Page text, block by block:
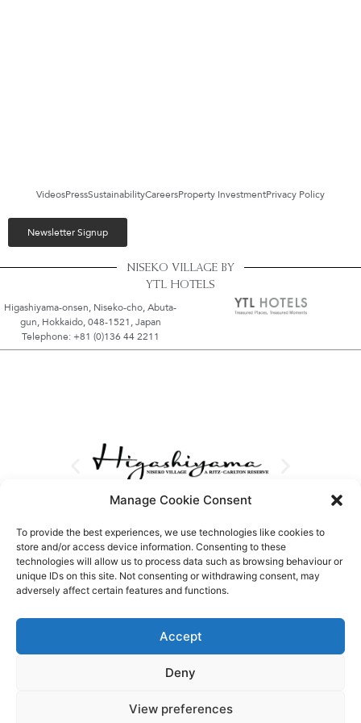
Manage Cookie Consent
To provide the best experiences, we use technologies like cookies to
store and/or access device information. Consenting to these
technologies will allow us to process data such as browsing behaviour or
unique IDs on this site. Not consenting or withdrawing consent, may
adversely affect certain features and functions.
Accept
Deny
View preferences
VideosPressSustainabilityCareersProperty InvestmentPrivacy Policy
Newsletter Signup
NISEKO VILLAGE BY
YTL HOTELS
Higashiyama-onsen, Niseko-cho, Abuta-
gun, Hokkaido, 048-1521, Japan
Telephone: +81 (0)136 44 2211